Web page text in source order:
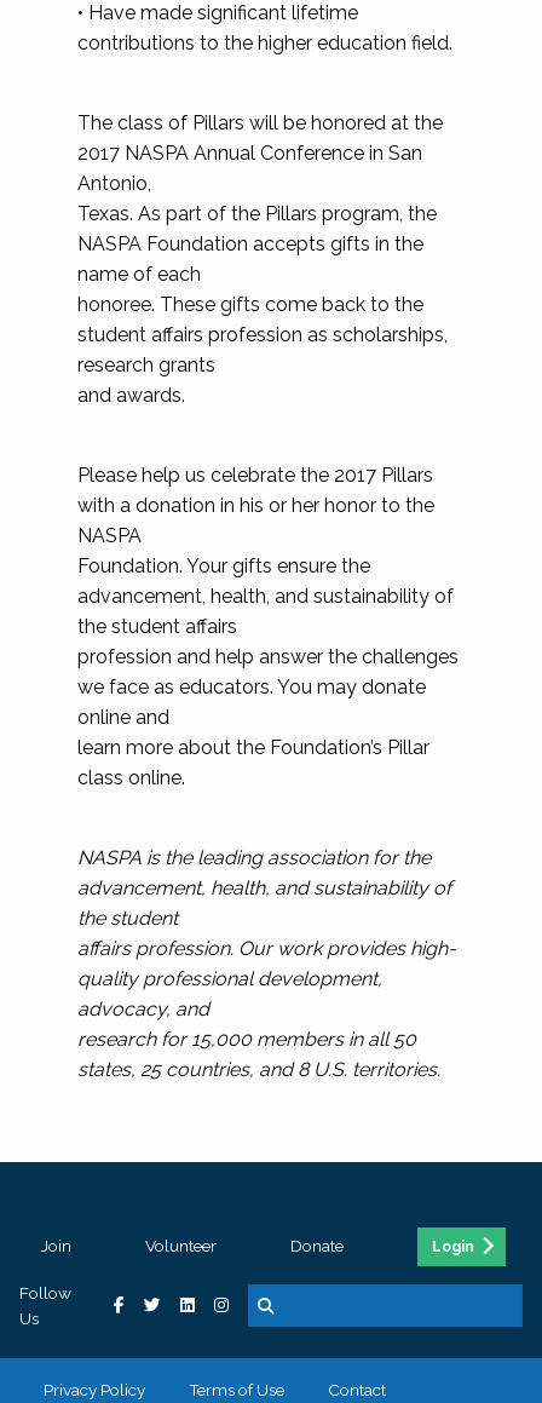
• Have made significant lifetime
contributions to the higher education field.
The class of Pillars will be honored at the
2017 NASPA Annual Conference in San
Antonio,
Texas. As part of the Pillars program, the
NASPA Foundation accepts gifts in the
name of each
honoree. These gifts come back to the
student affairs profession as scholarships,
research grants
and awards.
Please help us celebrate the 2017 Pillars
with a donation in his or her honor to the
NASPA
Foundation. Your gifts ensure the
advancement, health, and sustainability of
the student affairs
profession and help answer the challenges
we face as educators. You may donate
online and
learn more about the Foundation’s Pillar
class online.
NASPA is the leading association for the
advancement, health, and sustainability of
the student
affairs profession. Our work provides high-
quality professional development,
advocacy, and
research for 15,000 members in all 50
states, 25 countries, and 8 U.S. territories.
Join Volunteer Donate Login
Follow
Us
Privacy Policy Terms of Use Contact